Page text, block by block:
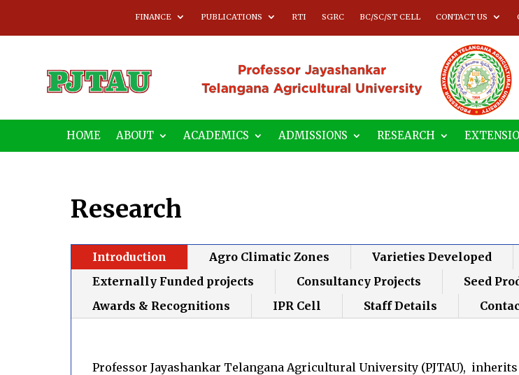
FINANCE PUBLICATIONS RTI SGRC BC/SC/ST CELL CONTACT US
HOME ABOUT ACADEMICS ADMISSIONS RESEARCH
Research
Introduction Agro Climatic Zones Varieties Developed
Externally Funded projects
Consultancy Projects Seed
Awards & Recognitions
IPR Cell Staff Details
Professor Jayashankar Telangana Agricultural University (PJTAU),